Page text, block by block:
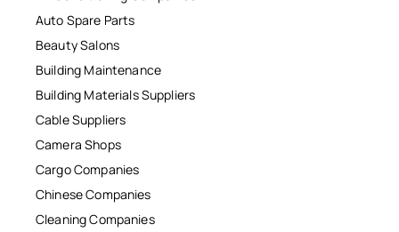
Auto Spare Parts
Beauty Salons
Building Maintenance
Building Materials Suppliers
Cable Suppliers
Camera Shops
Cargo Companies
Chinese Companies
Cleaning Companies